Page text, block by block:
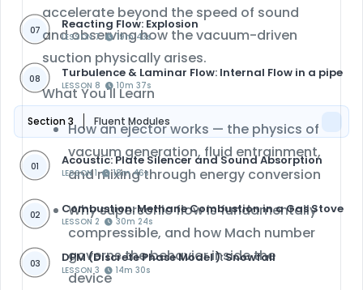
07 Reacting Flow: Explosion
LESSON 7 19m 43s
08 Turbulence & Laminar Flow: Internal Flow in a pipe
LESSON 8 10m 37s
Section 3 Fluent Modules
01 Acoustic: Plate Silencer and Sound Absorption
LESSON 1 18m 46s
02 Combustion: Methane Combustion in a Gas Stove
LESSON 2 30m 24s
03 DPM (Discrete Phase Model ): Snowfall
LESSON 3 14m 30s
accelerate beyond the speed of sound
and observing how the vacuum-driven
suction physically arises.
What You'll Learn
How an ejector works — the physics of
vacuum generation, fluid entrainment,
and mixing through energy conversion
Whysupersonic flow is fundamentally
compressible, and how Mach number
governs the behavior inside the
device